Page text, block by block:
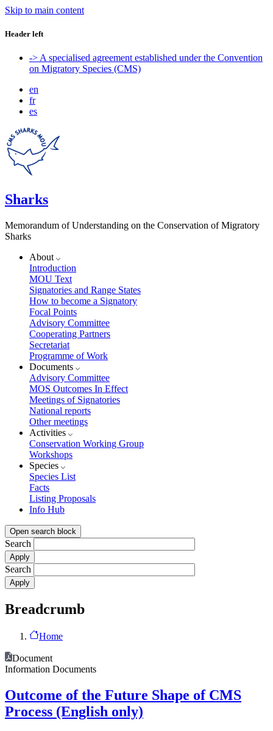
Skip to main content
Header left
-> A specialised agreement established under the Convention
on Migratory Species (CMS)
en
fr
es
Sharks
Memorandum of Understanding on the Conservation of Migratory
Sharks
About
Introduction
MOU Text
Signatories and Range States
How to become a Signatory
Focal Points
Advisory Committee
Cooperating Partners
Secretariat
Programme of Work
Documents
Advisory Committee
MOS Outcomes In Effect
Meetings of Signatories
National reports
Other meetings
Activities
Conservation Working Group
Workshops
Species
Species List
Facts
Listing Proposals
Info Hub
Open search block
Search
Search
Breadcrumb
Home
Document
Information Documents
Outcome of the Future Shape of CMS
Process (English only)